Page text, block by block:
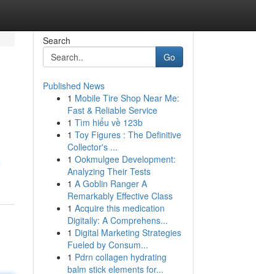
Search
Go
Published News
1 Mobile Tire Shop Near Me:
Fast & Reliable Service
1 Tìm hiểu về 123b
1 Toy Figures : The Definitive
Collector's ...
1 Ookmulgee Development:
Analyzing Their Tests
1 A Goblin Ranger A
Remarkably Effective Class
1 Acquire this medication
Digitally: A Comprehens...
1 Digital Marketing Strategies
Fueled by Consum...
1 Pdrn collagen hydrating
balm stick elements for...